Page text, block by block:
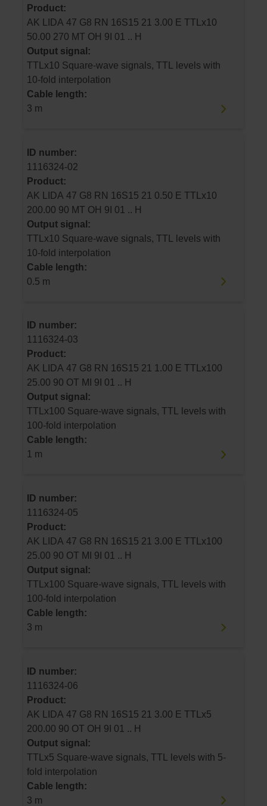
Product:
AK LIDA 47 G8 RN 16S15 21 3.00 E TTLx10
50.00 270 MT OH 9I 01 .. H
Output signal:
TTLx10 Square-wave signals, TTL levels with
10-fold interpolation
Cable length:
3 m
ID number:
1116324-02
Product:
AK LIDA 47 G8 RN 16S15 21 0.50 E TTLx10
200.00 90 MT OH 9I 01 .. H
Output signal:
TTLx10 Square-wave signals, TTL levels with
10-fold interpolation
Cable length:
0.5 m
ID number:
1116324-03
Product:
AK LIDA 47 G8 RN 16S15 21 1.00 E TTLx100
25.00 90 OT MI 9I 01 .. H
Output signal:
TTLx100 Square-wave signals, TTL levels with
100-fold interpolation
Cable length:
1 m
ID number:
1116324-05
Product:
AK LIDA 47 G8 RN 16S15 21 3.00 E TTLx100
25.00 90 OT MI 9I 01 .. H
Output signal:
TTLx100 Square-wave signals, TTL levels with
100-fold interpolation
Cable length:
3 m
ID number:
1116324-06
Product:
AK LIDA 47 G8 RN 16S15 21 3.00 E TTLx5
200.00 90 OT OH 9I 01 .. H
Output signal:
TTLx5 Square-wave signals, TTL levels with 5-
fold interpolation
Cable length:
3 m